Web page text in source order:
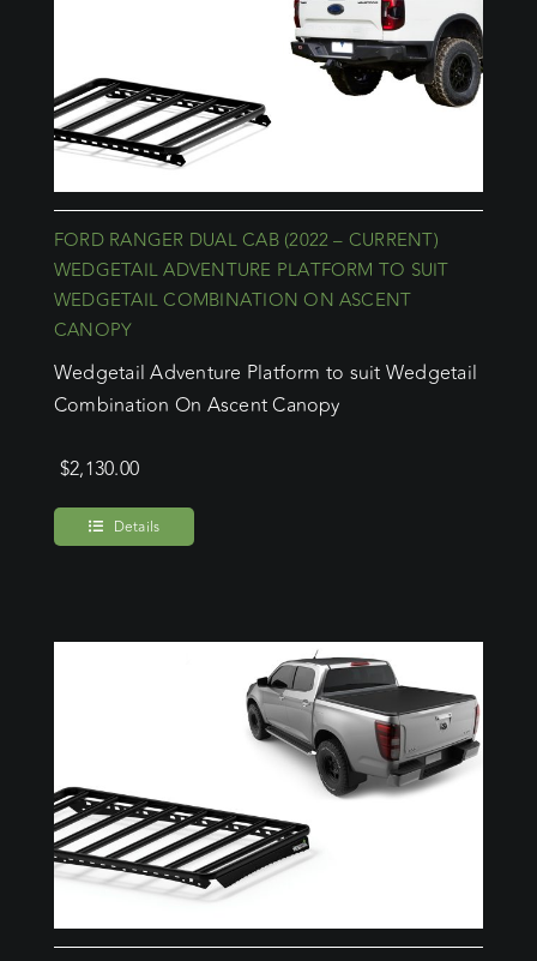
FORD RANGER DUAL CAB (2022 – CURRENT)
WEDGETAIL ADVENTURE PLATFORM TO SUIT
WEDGETAIL COMBINATION ON ASCENT
CANOPY
Wedgetail Adventure Platform to suit Wedgetail
Combination On Ascent Canopy
$2,130.00
Details